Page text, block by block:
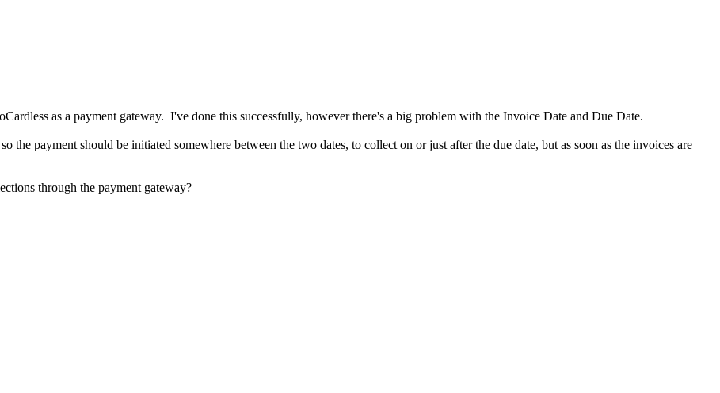
as a payment gateway. I've done this successfully, however there's a big problem with the Invoice Date and Due Date.
payment should be initiated somewhere between the two dates, to collect on or just after the due date, but as soon as the invoices are
through the payment gateway?